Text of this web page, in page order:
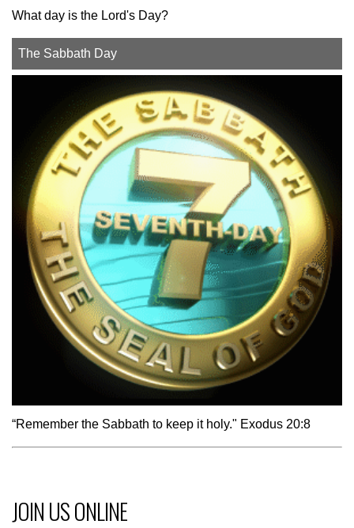
What day is the Lord's Day?
The Sabbath Day
“Remember the Sabbath to keep it holy." Exodus 20:8
JOIN US ONLINE